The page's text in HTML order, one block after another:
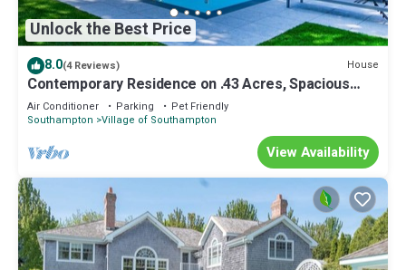
Unlock the Best Price
8.0(4 Reviews) House
Contemporary Residence on .43 Acres, Spacious
Indoor and Outdoor Living.
Air Conditioner Parking
Pet Friendly
Southampton Village of Southampton
View Availability